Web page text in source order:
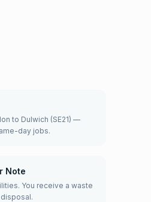
to Dulwich (SE21) —
day jobs.
Note
You receive a waste